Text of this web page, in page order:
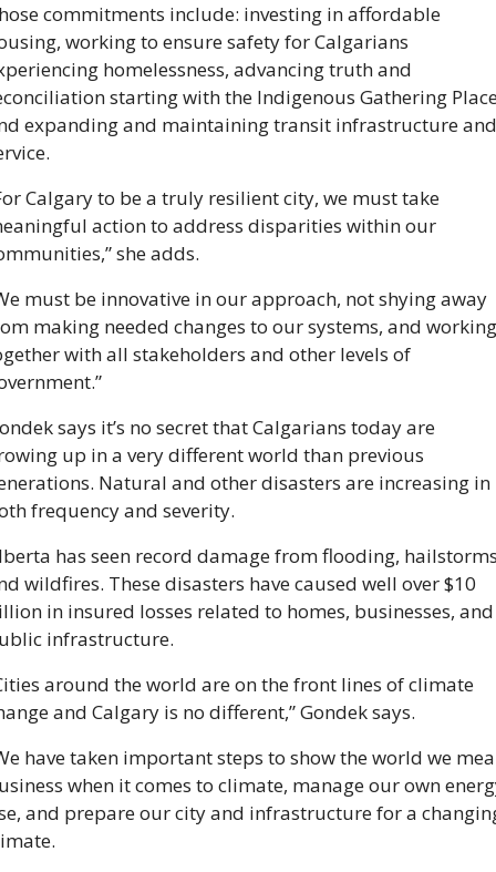
commitments include: investing in affordable
working to ensure safety for Calgarians
homelessness, advancing truth and
starting with the Indigenous Gathering
expanding and maintaining transit infrastructure and
Calgary to be a truly resilient city, we must take
action to address disparities within our
she adds.
must be innovative in our approach, not shying away
making needed changes to our systems, and working
with all stakeholders and other levels of
says it’s no secret that Calgarians today are
up in a very different world than previous
Natural and other disasters are increasing in
frequency and severity.
has seen record damage from flooding,
wildfires. These disasters have caused well over $10
in insured losses related to homes, businesses, and
infrastructure.
around the world are on the front lines of climate
and Calgary is no different,” Gondek says.
have taken important steps to show the world we
when it comes to climate, manage our own
and prepare our city and infrastructure for a